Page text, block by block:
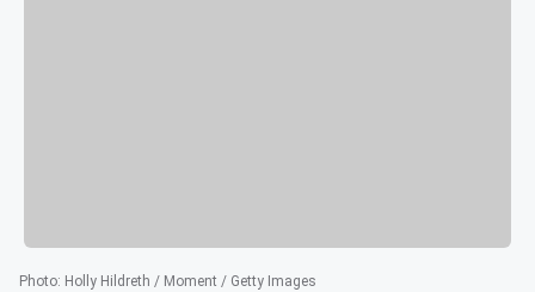
Photo: Holly Hildreth / Moment / Getty Images